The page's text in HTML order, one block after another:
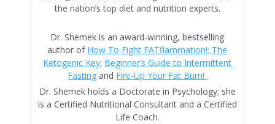
the nation’s top diet and nutrition experts.
Dr. Shemek is an award-winning, bestselling
author of How To Fight FATflammation!; The
Ketogenic Key; Beginner’s Guide to Intermittent
Fasting and Fire-Up Your Fat Burn!
Dr. Shemek holds a Doctorate in Psychology; she
is a Certified Nutritional Consultant and a Certified
Life Coach.